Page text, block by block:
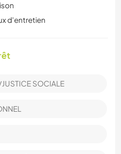
d'entretien
SOCIALE